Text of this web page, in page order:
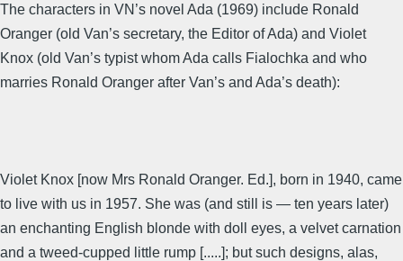
The characters in VN’s novel Ada (1969) include Ronald
Oranger (old Van’s secretary, the Editor of Ada) and Violet
Knox (old Van’s typist whom Ada calls Fialochka and who
marries Ronald Oranger after Van’s and Ada’s death):
Violet Knox [now Mrs Ronald Oranger. Ed.], born in 1940, came
to live with us in 1957. She was (and still is — ten years later)
an enchanting English blonde with doll eyes, a velvet carnation
and a tweed-cupped little rump [.....]; but such designs, alas,